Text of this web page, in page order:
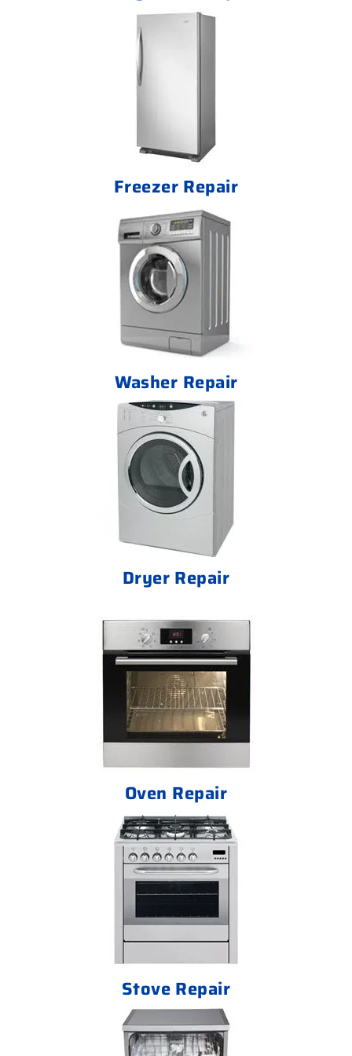
Freezer Repair
Washer Repair
Dryer Repair
Oven Repair
Stove Repair